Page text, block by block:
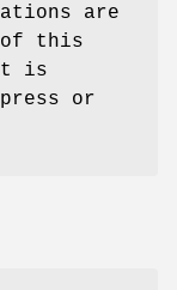
are
of this
is
or